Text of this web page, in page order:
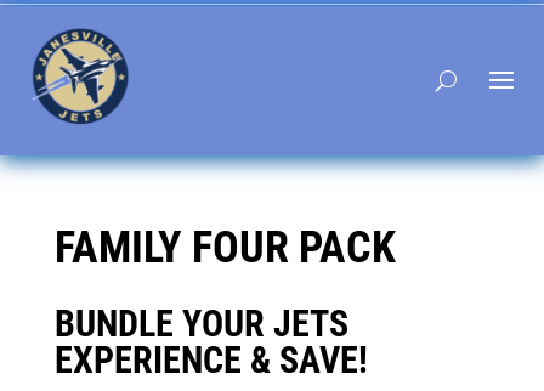
FAMILY FOUR PACK
BUNDLE YOUR JETS
EXPERIENCE & SAVE!